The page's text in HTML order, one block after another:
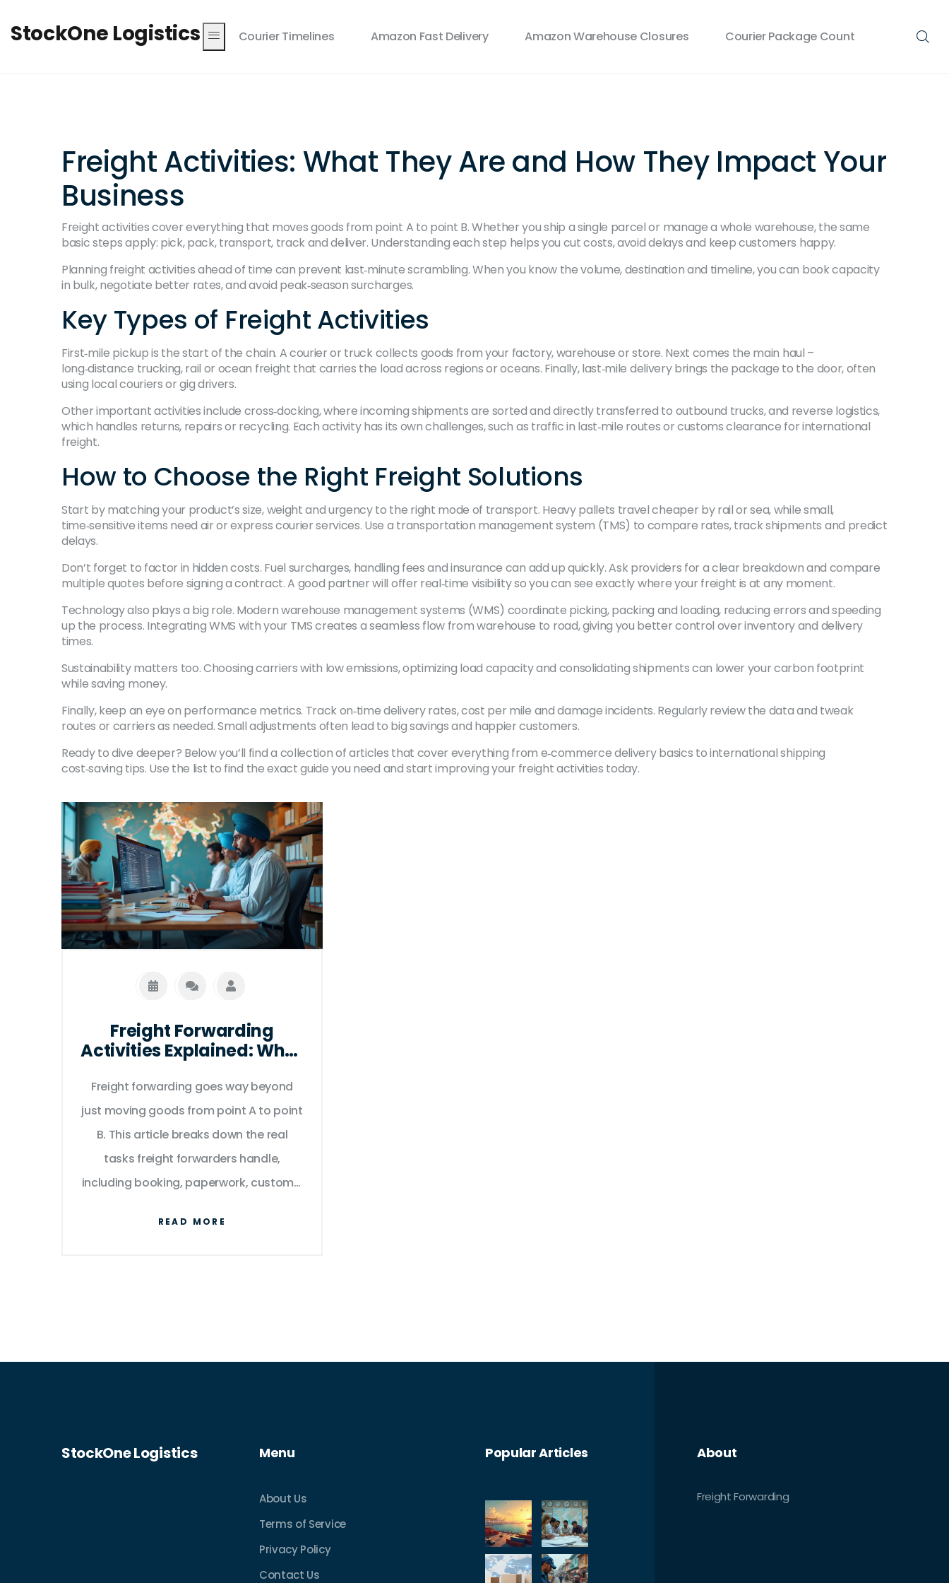
StockOne Logistics Courier Timelines Amazon Fast Delivery Amazon Warehouse Closures Courier Package Count
Freight Activities: What They Are and How They Impact Your
Business
Freight activities cover everything that moves goods from point A to point B. Whether you ship a single parcel or manage a whole warehouse, the same
basic steps apply: pick, pack, transport, track and deliver. Understanding each step helps you cut costs, avoid delays and keep customers happy.
Planning freight activities ahead of time can prevent last‑minute scrambling. When you know the volume, destination and timeline, you can book capacity
in bulk, negotiate better rates, and avoid peak‑season surcharges.
Key Types of Freight Activities
First‑mile pickup is the start of the chain. A courier or truck collects goods from your factory, warehouse or store. Next comes the main haul –
long‑distance trucking, rail or ocean freight that carries the load across regions or oceans. Finally, last‑mile delivery brings the package to the door, often
using local couriers or gig drivers.
Other important activities include cross‑docking, where incoming shipments are sorted and directly transferred to outbound trucks, and reverse logistics,
which handles returns, repairs or recycling. Each activity has its own challenges, such as traffic in last‑mile routes or customs clearance for international
freight.
How to Choose the Right Freight Solutions
Start by matching your product’s size, weight and urgency to the right mode of transport. Heavy pallets travel cheaper by rail or sea, while small,
time‑sensitive items need air or express courier services. Use a transportation management system (TMS) to compare rates, track shipments and predict
delays.
Don’t forget to factor in hidden costs. Fuel surcharges, handling fees and insurance can add up quickly. Ask providers for a clear breakdown and compare
multiple quotes before signing a contract. A good partner will offer real‑time visibility so you can see exactly where your freight is at any moment.
Technology also plays a big role. Modern warehouse management systems (WMS) coordinate picking, packing and loading, reducing errors and speeding
up the process. Integrating WMS with your TMS creates a seamless flow from warehouse to road, giving you better control over inventory and delivery
times.
Sustainability matters too. Choosing carriers with low emissions, optimizing load capacity and consolidating shipments can lower your carbon footprint
while saving money.
Finally, keep an eye on performance metrics. Track on‑time delivery rates, cost per mile and damage incidents. Regularly review the data and tweak
routes or carriers as needed. Small adjustments often lead to big savings and happier customers.
Ready to dive deeper? Below you’ll find a collection of articles that cover everything from e‑commerce delivery basics to international shipping
cost‑saving tips. Use the list to find the exact guide you need and start improving your freight activities today.
Freight Forwarding
Activities Explained: What
the Scenes
Freight forwarding goes way beyond
just moving goods from point A to point
B. This article breaks down the real
tasks freight forwarders handle,
including booking, paperwork, customs,
READ MORE
StockOne Logistics Menu
About Us
Terms of Service
Privacy Policy
Contact Us
Popular Articles About
Freight Forwarding